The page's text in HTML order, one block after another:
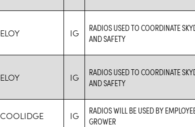
ELOY IG
RADIOS USED TO COORDINATE
AND SAFETY
ELOY IG
RADIOS USED TO COORDINATE
AND SAFETY
COOLIDGE IG
RADIOS WILL BE USED BY
GROWER